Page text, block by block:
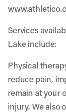
Services
Lake include:
Physical
reduce pain,
remain at your
injury. We also